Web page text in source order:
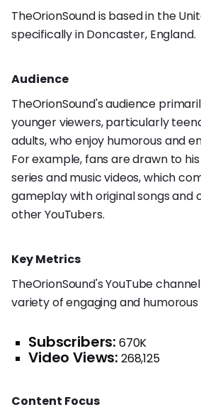
TheOrionSound is based in the
specifically in Doncaster, England.
Audience
TheOrionSound's audience
younger viewers, particularly
adults, who enjoy humorous and
For example, fans are drawn to his
series and music videos, which
gameplay with original songs and
other YouTubers.
Key Metrics
TheOrionSound's YouTube
variety of engaging and
Subscribers: 670K
Video Views: 268,125
Content Focus